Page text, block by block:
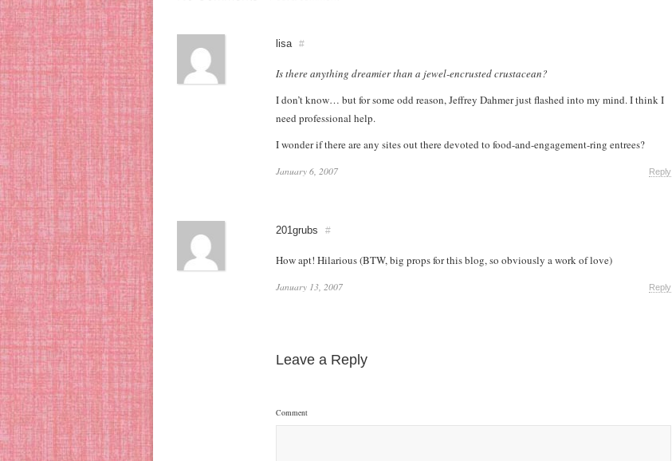
lisa #
Is there anything dreamier than a jewel-encrusted crustacean?
I don’t know… but for some odd reason, Jeffrey Dahmer just flashed into my mind. I think I
need professional help.
I wonder if there are any sites out there devoted to food-and-engagement-ring entrees?
January 6, 2007 Reply
201grubs #
How apt! Hilarious (BTW, big props for this blog, so obviously a work of love)
January 13, 2007 Reply
Leave a Reply
Comment